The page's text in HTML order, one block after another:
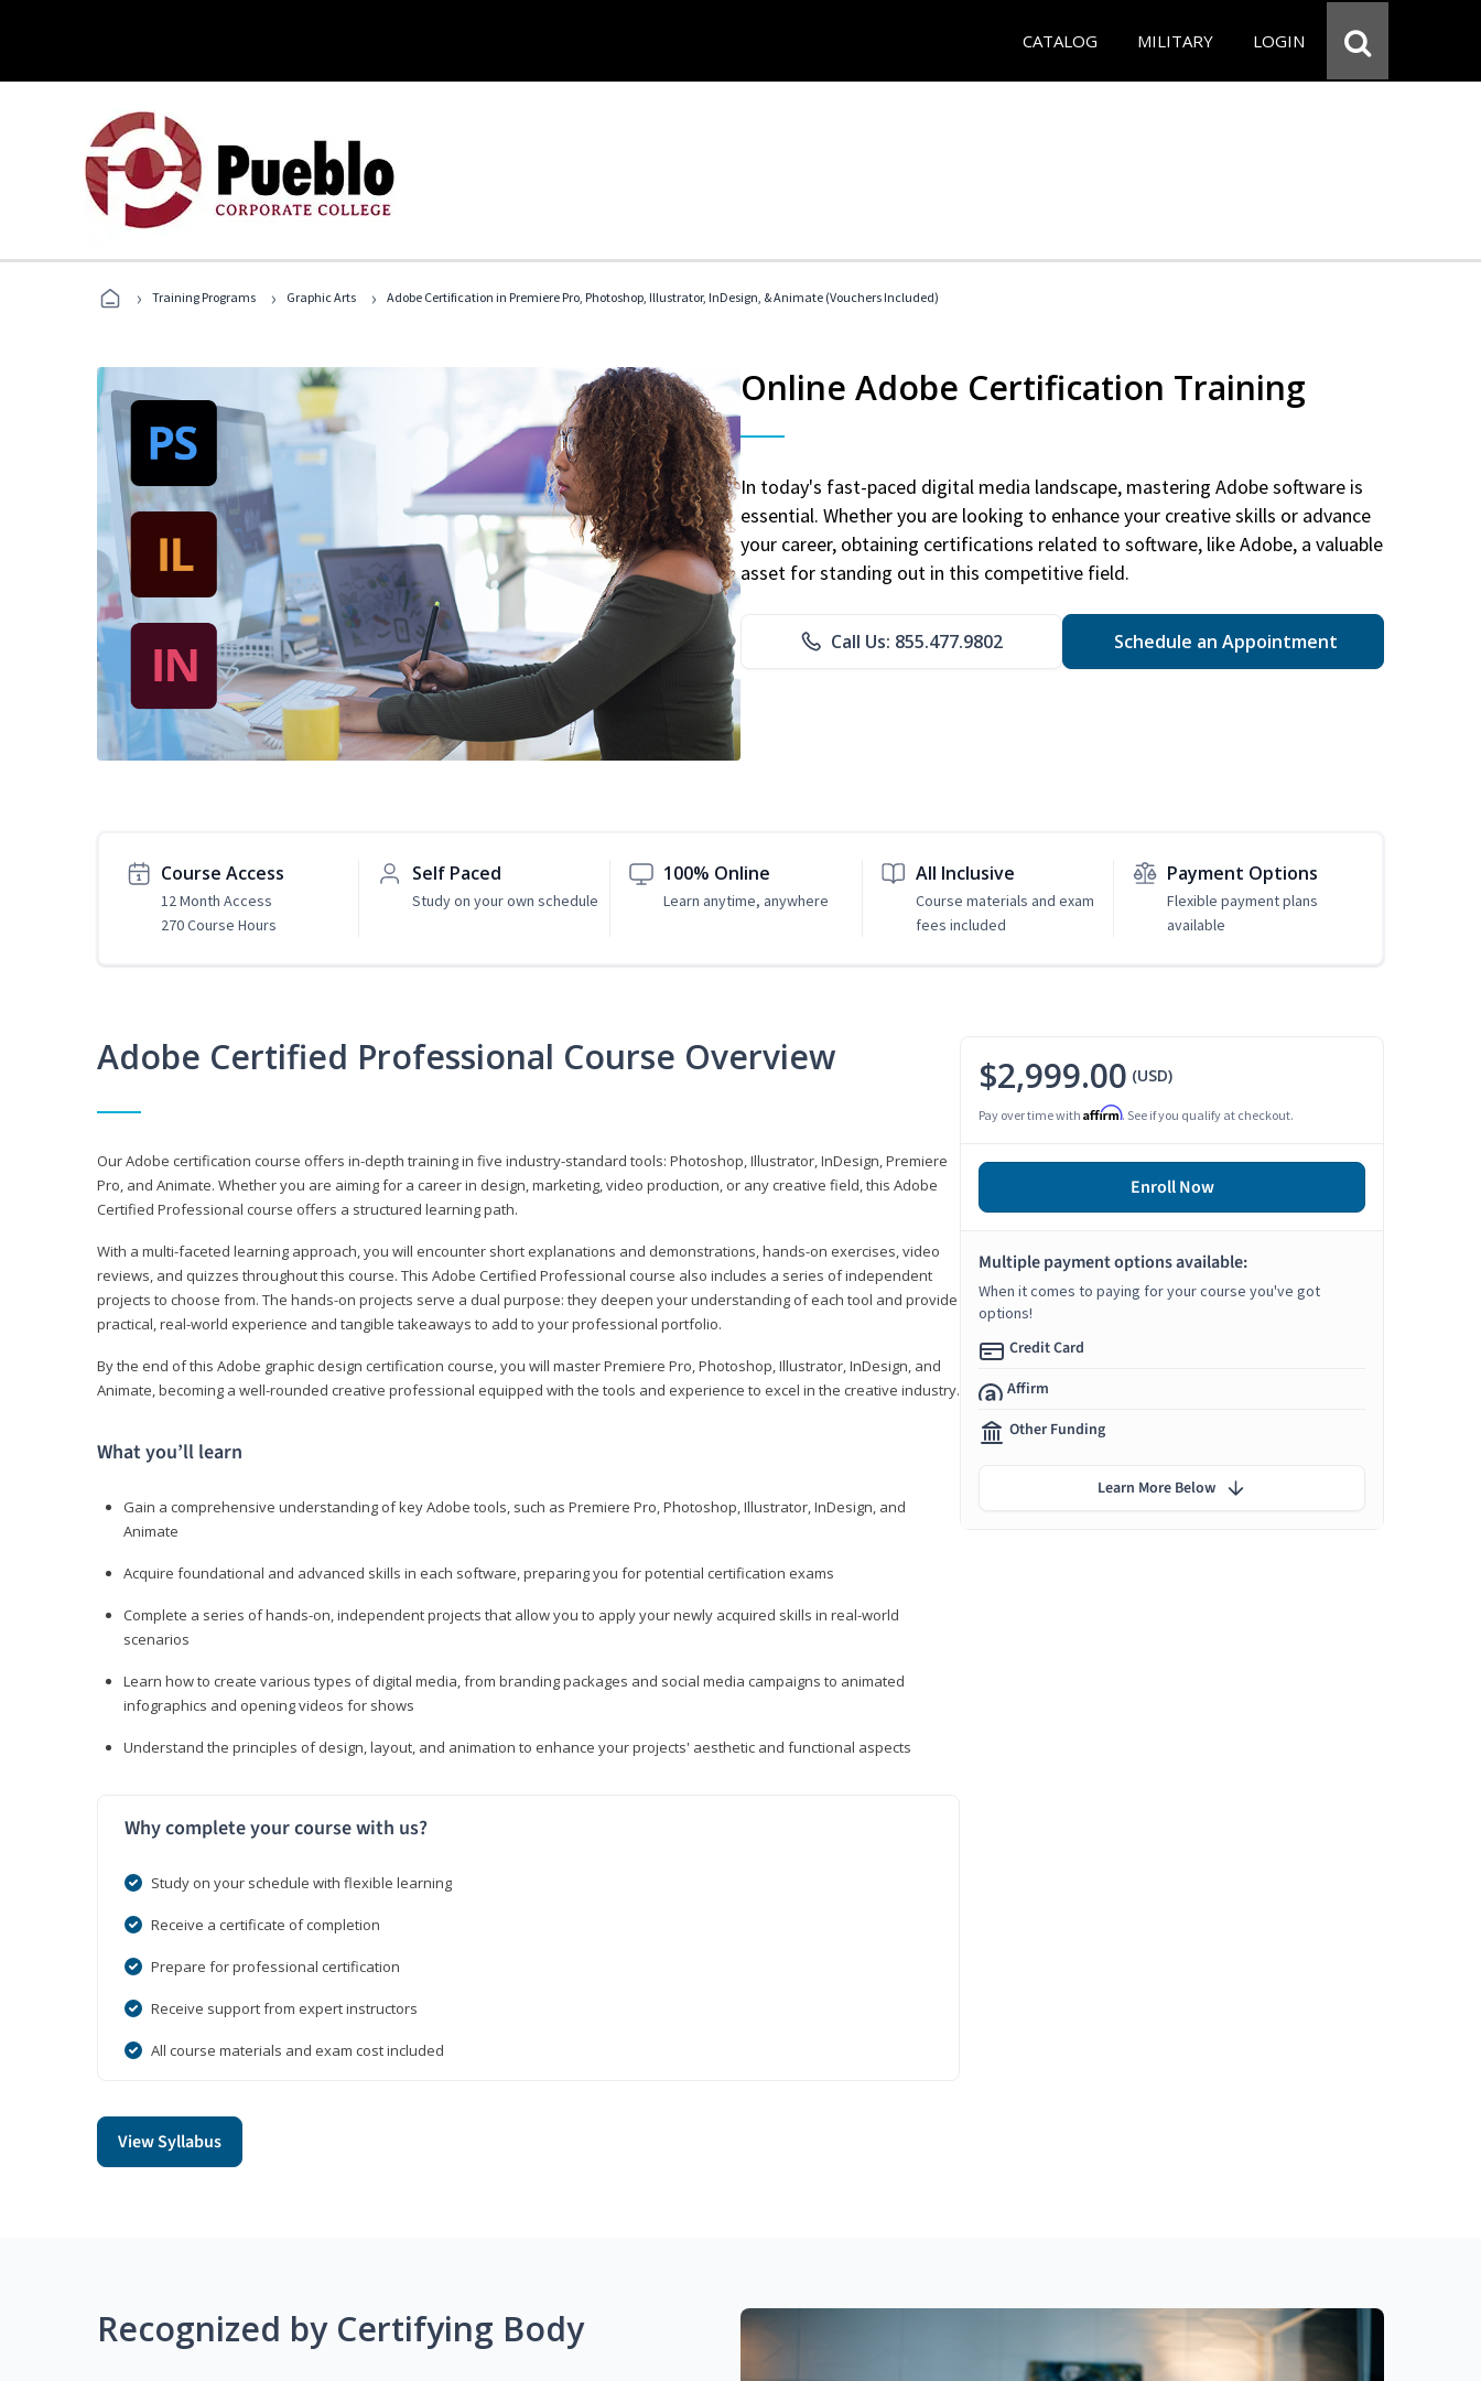
CATALOG MILITARY LOGIN
› Training Programs › Graphic Arts › Adobe Certification in Premiere Pro, Photoshop, Illustrator, InDesign, & Animate (Vouchers Included)
Online Adobe Certification Training
In today's fast-paced digital media landscape, mastering Adobe software is
essential. Whether you are looking to enhance your creative skills or advance
your career, obtaining certifications related to software, like Adobe, a valuable
asset for standing out in this competitive field.
Call Us: 855.477.9802 Schedule an Appointment
Course Access
12 Month Access
270 Course Hours
Self Paced
Study on your own schedule
100% Online
Learn anytime, anywhere
All Inclusive
Course materials and exam
fees included
Payment Options
Flexible payment plans
available
Adobe Certified Professional Course Overview
Our Adobe certification course offers in-depth training in five industry-standard tools: Photoshop, Illustrator, InDesign, Premiere
Pro, and Animate. Whether you are aiming for a career in design, marketing, video production, or any creative field, this Adobe
Certified Professional course offers a structured learning path.
With a multi-faceted learning approach, you will encounter short explanations and demonstrations, hands-on exercises, video
reviews, and quizzes throughout this course. This Adobe Certified Professional course also includes a series of independent
projects to choose from. The hands-on projects serve a dual purpose: they deepen your understanding of each tool and provide
practical, real-world experience and tangible takeaways to add to your professional portfolio.
By the end of this Adobe graphic design certification course, you will master Premiere Pro, Photoshop, Illustrator, InDesign, and
Animate, becoming a well-rounded creative professional equipped with the tools and experience to excel in the creative industry.
What you’ll learn
Gain a comprehensive understanding of key Adobe tools, such as Premiere Pro, Photoshop, Illustrator, InDesign, and
Animate
Acquire foundational and advanced skills in each software, preparing you for potential certification exams
Complete a series of hands-on, independent projects that allow you to apply your newly acquired skills in real-world
scenarios
Learn how to create various types of digital media, from branding packages and social media campaigns to animated
infographics and opening videos for shows
Understand the principles of design, layout, and animation to enhance your projects' aesthetic and functional aspects
Why complete your course with us?
Study on your schedule with flexible learning
Receive a certificate of completion
Prepare for professional certification
Receive support from expert instructors
All course materials and exam cost included
View Syllabus
$2,999.00 (USD)
Pay over time with Affirm. See if you qualify at checkout.
Enroll Now
Multiple payment options available:
When it comes to paying for your course you've got
options!
Credit Card
Affirm
Other Funding
Learn More Below
Recognized by Certifying Body